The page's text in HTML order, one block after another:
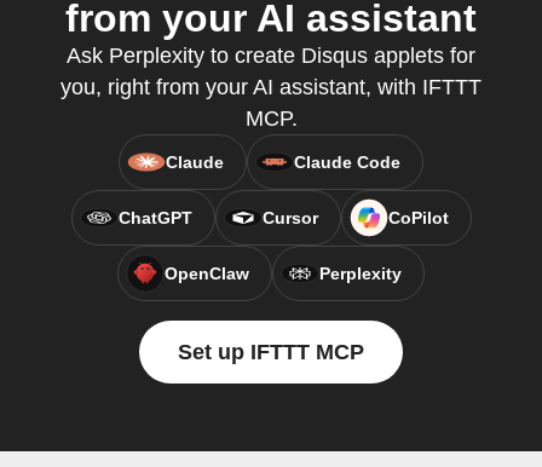
from your AI assistant
Ask Perplexity to create Disqus applets for
you, right from your AI assistant, with IFTTT
MCP.
Claude Claude Code
ChatGPT Cursor CoPilot
OpenClaw Perplexity
Set up IFTTT MCP